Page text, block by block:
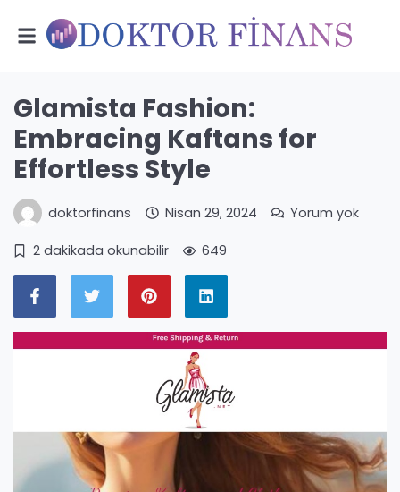
Glamista Fashion:
Embracing Kaftans for
Effortless Style
doktorfinans Nisan 29, 2024 Yorum yok
2 dakikada okunabilir 649